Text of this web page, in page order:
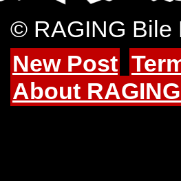
© RAGING Bile
New Post
About